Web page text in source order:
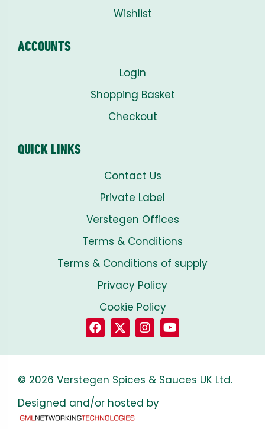
Wishlist
ACCOUNTS
Login
Shopping Basket
Checkout
QUICK LINKS
Contact Us
Private Label
Verstegen Offices
Terms & Conditions
Terms & Conditions of supply
Privacy Policy
Cookie Policy
© 2026 Verstegen Spices & Sauces UK Ltd.
Designed and/or hosted by